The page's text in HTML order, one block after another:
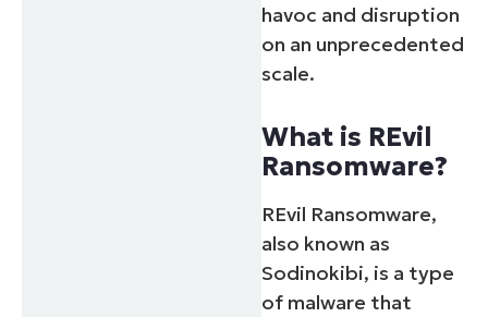
havoc and disruption
on an unprecedented
scale.
What is REvil
Ransomware?
REvil Ransomware,
also known as
Sodinokibi, is a type
of malware that